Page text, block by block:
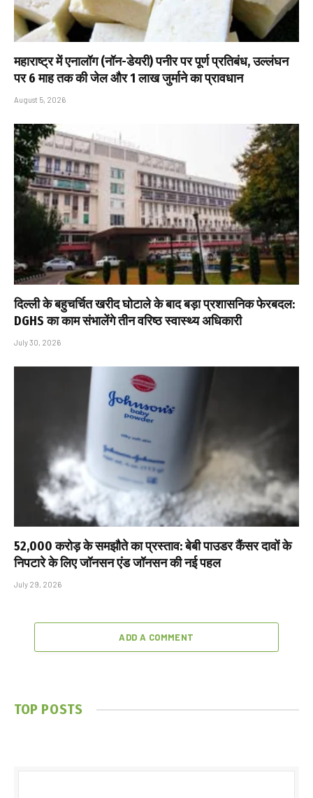
महाराष्ट्र में एनालॉग (नॉन-डेयरी) पनीर पर पूर्ण प्रतिबंध, उल्लंघन
पर 6 माह तक की जेल और ₹1 लाख जुर्माने का प्रावधान
August 5, 2026
दिल्ली के बहुचर्चित खरीद घोटाले के बाद बड़ा प्रशासनिक फेरबदल:
DGHS का काम संभालेंगे तीन वरिष्ठ स्वास्थ्य अधिकारी
July 30, 2026
₹52,000 करोड़ के समझौते का प्रस्ताव: बेबी पाउडर कैंसर दावों के
निपटारे के लिए जॉनसन एंड जॉनसन की नई पहल
July 29, 2026
ADD A COMMENT
TOP POSTS